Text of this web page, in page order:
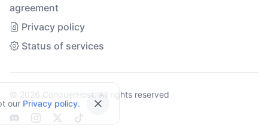
agreement
Privacy policy
Status of services
© 2026 ConquerHost. All rights reserved
our Privacy policy. Close